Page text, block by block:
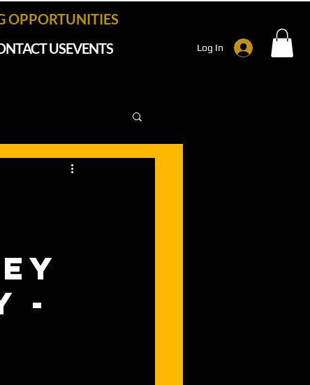
OPPORTUNITIES
USEVENTS Log In
-